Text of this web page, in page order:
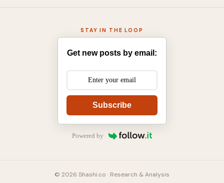
STAY IN THE LOOP
Get new posts by email:
Subscribe
Powered by
© 2026 Shashi.co · Research & Analysis